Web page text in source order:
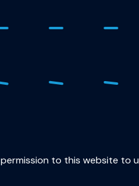
to this website to